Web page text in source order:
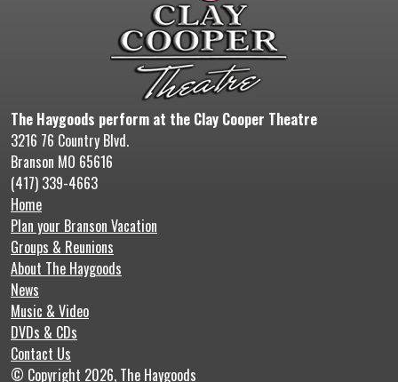
The Haygoods perform at the Clay Cooper Theatre
3216 76 Country Blvd.
Branson MO 65616
(417) 339-4663
Home
Plan your Branson Vacation
Groups & Reunions
About The Haygoods
News
Music & Video
DVDs & CDs
Contact Us
© Copyright 2026, The Haygoods